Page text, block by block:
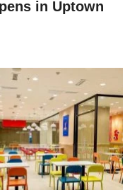
in Uptown